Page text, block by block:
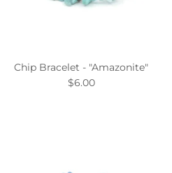
Chip Bracelet - "Amazonite"
$6.00